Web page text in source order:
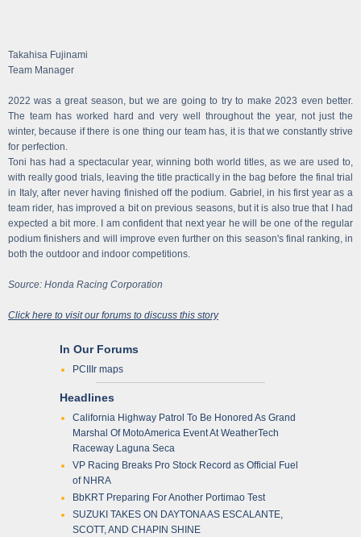
Takahisa Fujinami
Team Manager
2022 was a great season, but we are going to try to make 2023 even better.
The team has worked hard and very well throughout the year, not just the
winter, because if there is one thing our team has, it is that we constantly strive
for perfection.
Toni has had a spectacular year, winning both world titles, as we are used to,
with really good trials, leaving the title practically in the bag before the final trial
in Italy, after never having finished off the podium. Gabriel, in his first year as a
team rider, has improved a bit on previous seasons, but it is also true that I had
expected a bit more. I am confident that next year he will be one of the regular
podium finishers and will improve even further on this season's final ranking, in
both the outdoor and indoor competitions.
Source: Honda Racing Corporation
Click here to visit our forums to discuss this story
In Our Forums
PCIIIr maps
Headlines
California Highway Patrol To Be Honored As Grand
Marshal Of MotoAmerica Event At WeatherTech
Raceway Laguna Seca
VP Racing Breaks Pro Stock Record as Official Fuel
of NHRA
BbKRT Preparing For Another Portimao Test
SUZUKI TAKES ON DAYTONA AS ESCALANTE,
SCOTT, AND CHAPIN SHINE